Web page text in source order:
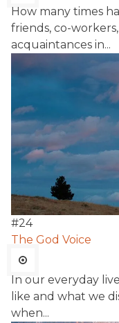
How many times
friends, co-
acquaintances in...
#24
The God Voice
In our everyday
like and what we
when...